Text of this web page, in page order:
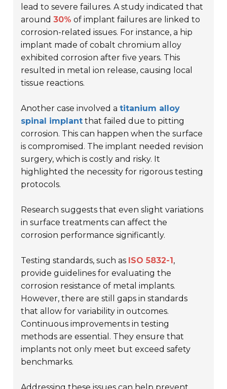
lead to severe failures. A study indicated that
around30% of implant failures are linked to
corrosion-related issues. For instance,a hip
implant made of cobalt chromium alloy
exhibited corrosion after five years. This
resulted in metal ion release, causing local
tissue reactions.
Another case involved atitanium alloy
spinal implant that failed due to pitting
corrosion. This can happen when the surface
is compromised. The implant needed revision
surgery, which is costly and risky. It
highlighted the necessity for rigorous testing
protocols.
Research suggests that even slight variations
in surface treatments can affect the
corrosion performance significantly.
Testing standards, such as ISO 5832-1,
provide guidelines for evaluating the
corrosion resistance of metal implants.
However, there are still gaps in standards
that allow for variability in outcomes.
Continuous improvements in testing
methods are essential. They ensure that
implants not only meet but exceed safety
benchmarks.